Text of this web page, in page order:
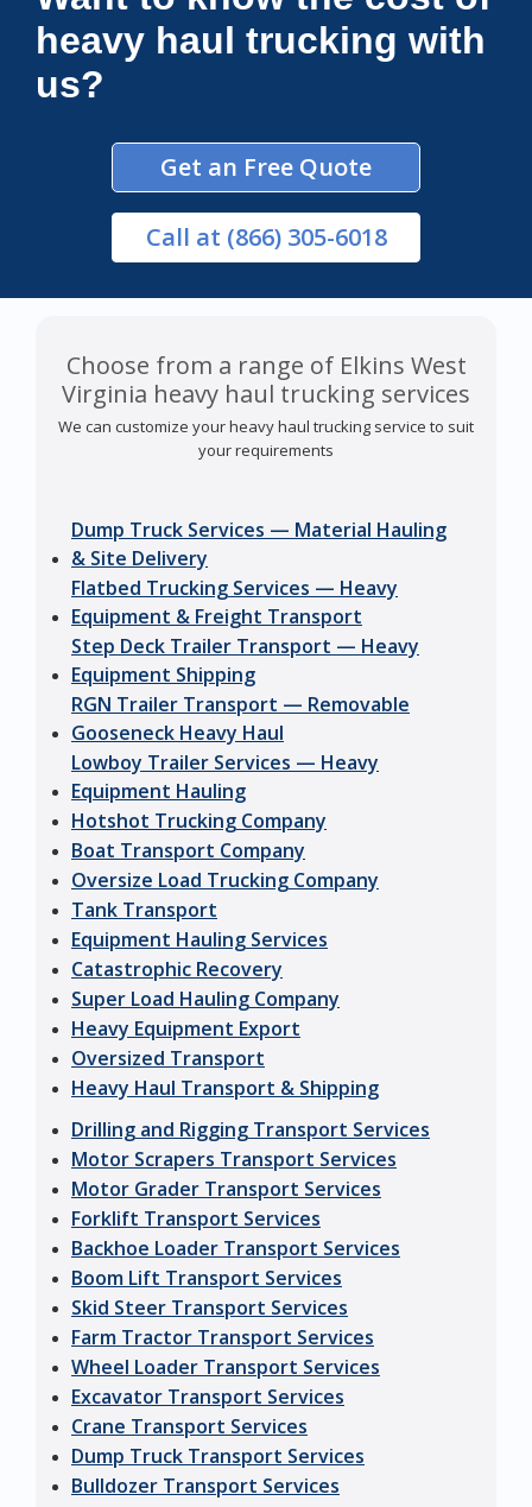
heavy haul trucking with
us?
Get an Free Quote
Call at (866) 305-6018
Choose from a range of Elkins West
Virginia heavy haul trucking services
We can customize your heavy haul trucking service to suit
your requirements
Dump Truck Services — Material Hauling
& Site Delivery
Flatbed Trucking Services — Heavy
Equipment & Freight Transport
Step Deck Trailer Transport — Heavy
Equipment Shipping
RGN Trailer Transport — Removable
Gooseneck Heavy Haul
Lowboy Trailer Services — Heavy
Equipment Hauling
Hotshot Trucking Company
Boat Transport Company
Oversize Load Trucking Company
Tank Transport
Equipment Hauling Services
Catastrophic Recovery
Super Load Hauling Company
Heavy Equipment Export
Oversized Transport
Heavy Haul Transport & Shipping
Drilling and Rigging Transport Services
Motor Scrapers Transport Services
Motor Grader Transport Services
Forklift Transport Services
Backhoe Loader Transport Services
Boom Lift Transport Services
Skid Steer Transport Services
Farm Tractor Transport Services
Wheel Loader Transport Services
Excavator Transport Services
Crane Transport Services
Dump Truck Transport Services
Bulldozer Transport Services